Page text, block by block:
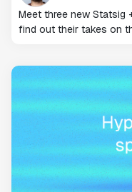
Meet three new Statsig
find out their takes on